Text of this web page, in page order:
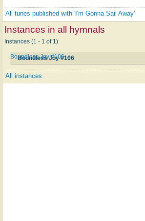
All tunes published with 'I'm Gonna Sail Away'
Instances in all hymnals
Instances (1 - 1 of 1)
Boundless Joy #106
Boundless Joy #106
All instances